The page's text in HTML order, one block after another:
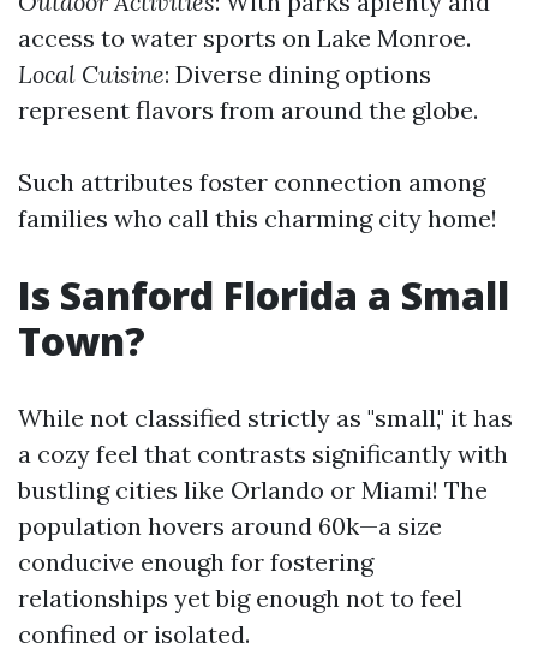
access to water sports on Lake Monroe.
Local Cuisine: Diverse dining options
represent flavors from around the globe.
Such attributes foster connection among
families who call this charming city home!
Is Sanford Florida a Small
Town?
While not classified strictly as "small," it has
a cozy feel that contrasts significantly with
bustling cities like Orlando or Miami! The
population hovers around 60k—a size
conducive enough for fostering
relationships yet big enough not to feel
confined or isolated.